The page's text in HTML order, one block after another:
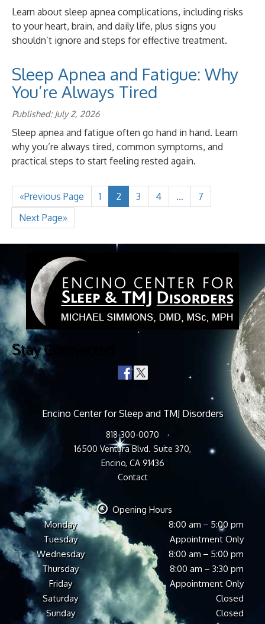
Learn about sleep apnea complications, including risks
to your heart, brain, and daily life, plus signs you
shouldn’t ignore and steps for effective treatment.
Sleep Apnea and Fatigue: Why
You’re Always Tired
Published: July 2, 2026
Sleep apnea and fatigue often go hand in hand. Learn
why you’re always tired, common symptoms, and
practical steps to start feeling rested again.
«Previous Page 1 2 3 4 …
7
Next Page»
Stay Connected
Encino Center for Sleep and TMJ Disorders
818-300-0070
16500 Ventura Blvd. Suite 370,
Encino, CA 91436
Contact
Opening Hours
Monday
8:00 am – 5:00 pm
Tuesday
Appointment Only
Wednesday
8:00 am – 5:00 pm
Thursday
8:00 am – 3:30 pm
Friday
Appointment Only
Saturday
Closed
Sunday
Closed